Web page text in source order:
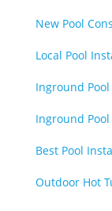
New Pool
Local Pool
Inground
Inground
Best Pool
Outdoor Hot